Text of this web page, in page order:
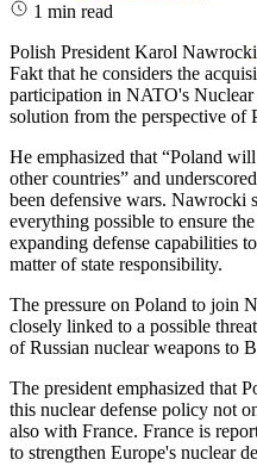
1 min read
Polish President Karol Nawrocki
Fakt that he considers the
participation in NATO's Nuclear
solution from the perspective of
He emphasized that “Poland
other countries” and
been defensive wars. Nawrocki
everything possible to ensure
expanding defense capabilities
matter of state responsibility.
The pressure on Poland to join
closely linked to a possible
of Russian nuclear weapons to
The president emphasized that
this nuclear defense policy not
also with France. France is
to strengthen Europe's nuclear